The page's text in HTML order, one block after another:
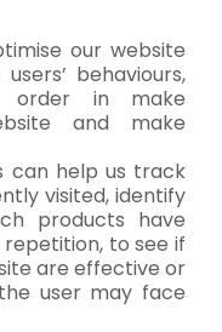
our website
behaviours,
order in make
and make
can help us track
visited, identify
products have
to see if
are effective or
user may face